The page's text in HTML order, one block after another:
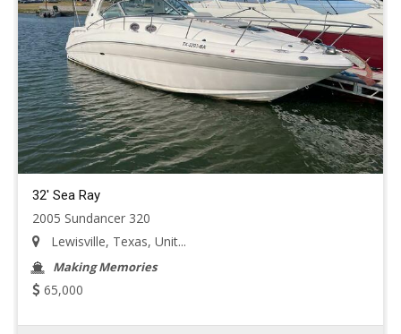
32' Sea Ray
2005 Sundancer 320
Lewisville, Texas, Unit...
Making Memories
65,000